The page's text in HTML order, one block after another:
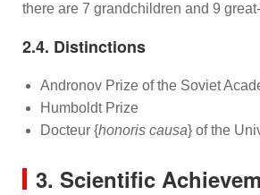
there are 7 grandchildren and 9
2.4. Distinctions
Andronov Prize of the Soviet
Humboldt Prize
Docteur {honoris causa} of the
3. Scientific